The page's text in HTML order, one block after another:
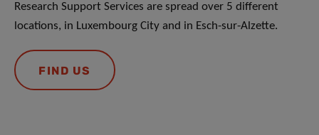
Research Support Services are spread over 5 different
locations, in Luxembourg City and in Esch-sur-Alzette.
FIND US